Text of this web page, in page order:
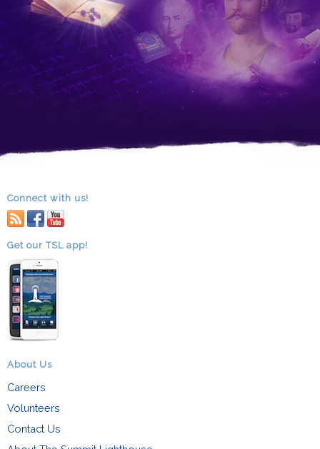
Connect with us!
RSS facebook
youtube
Get our TSL app!
About Us
Careers
Volunteers
Contact Us